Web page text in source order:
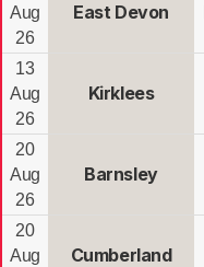
Aug
26
East Devon
13
Aug
26
Kirklees
20
Aug
26
Barnsley
20
Aug
Cumberland